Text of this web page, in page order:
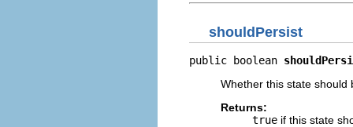
shouldPersist
public boolean
Whether this state should
Returns:
true if this state